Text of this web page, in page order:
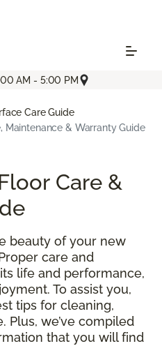
AM - 5:00 PM
Care Guide
Maintenance & Warranty Guide
Care &
beauty of your new
care and
life and performance,
To assist you,
tips for cleaning,
Plus, we’ve compiled
that you will find